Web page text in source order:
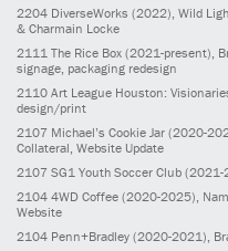
2204 DiverseWorks (2022) , Wild
& Charmain Locke
2111 The Rice Box (2021-present) ,
signage, packaging redesign
2110 Art League Houston:
design/print
2107 Michael’s Cookie Jar (2020-
Collateral, Website Update
2107 SG1 Youth Soccer Club (2021-
2104 4WD Coffee (2020-2025),
Website
2104 Penn+Bradley (2020-2021),